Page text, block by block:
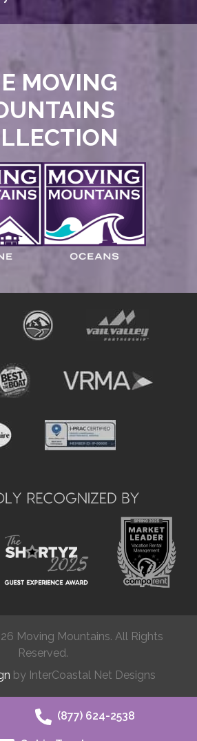
MOVING
Moving Mountains. All Rights
Reserved.
by InterCoastal Net Designs
(877) 624-2538